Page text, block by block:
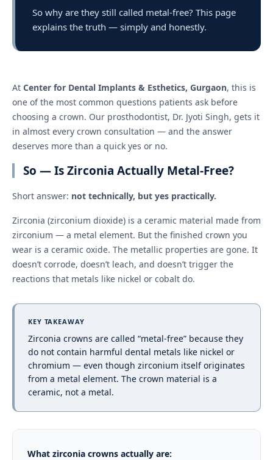
So why are they still called metal-free? This page
explains the truth — simply and honestly.
At Center for Dental Implants & Esthetics, Gurgaon, this is
one of the most common questions patients ask before
choosing a crown. Our prosthodontist, Dr. Jyoti Singh, gets it
in almost every crown consultation — and the answer
deserves more than a quick yes or no.
So — Is Zirconia Actually Metal-Free?
Short answer: not technically, but yes practically.
Zirconia (zirconium dioxide) is a ceramic material made from
zirconium — a metal element. But the finished crown you
wear is a ceramic oxide. The metallic properties are gone. It
doesn’t corrode, doesn’t leach, and doesn’t trigger the
reactions that metals like nickel or cobalt do.
KEY TAKEAWAY
Zirconia crowns are called “metal-free” because they
do not contain harmful dental metals like nickel or
chromium — even though zirconium itself originates
from a metal element. The crown material is a
ceramic, not a metal.
What zirconia crowns actually are: